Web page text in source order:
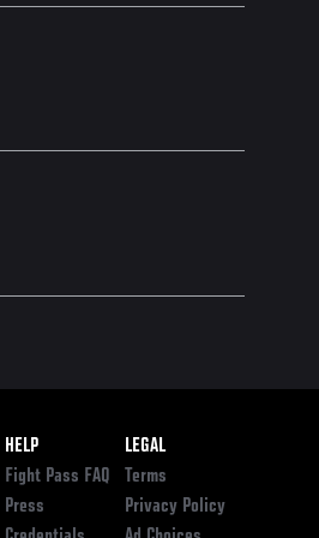
HELP
Fight Pass FAQ
Press
LEGAL
Terms
Privacy Policy